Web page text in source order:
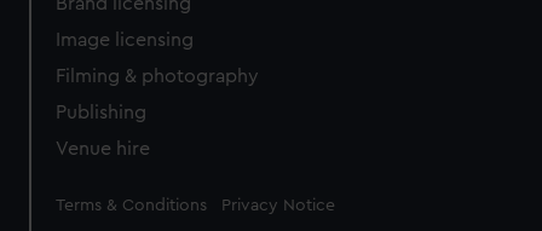
Image licensing
Filming & photography
Publishing
Venue hire
Legal
Terms & Conditions Privacy Notice